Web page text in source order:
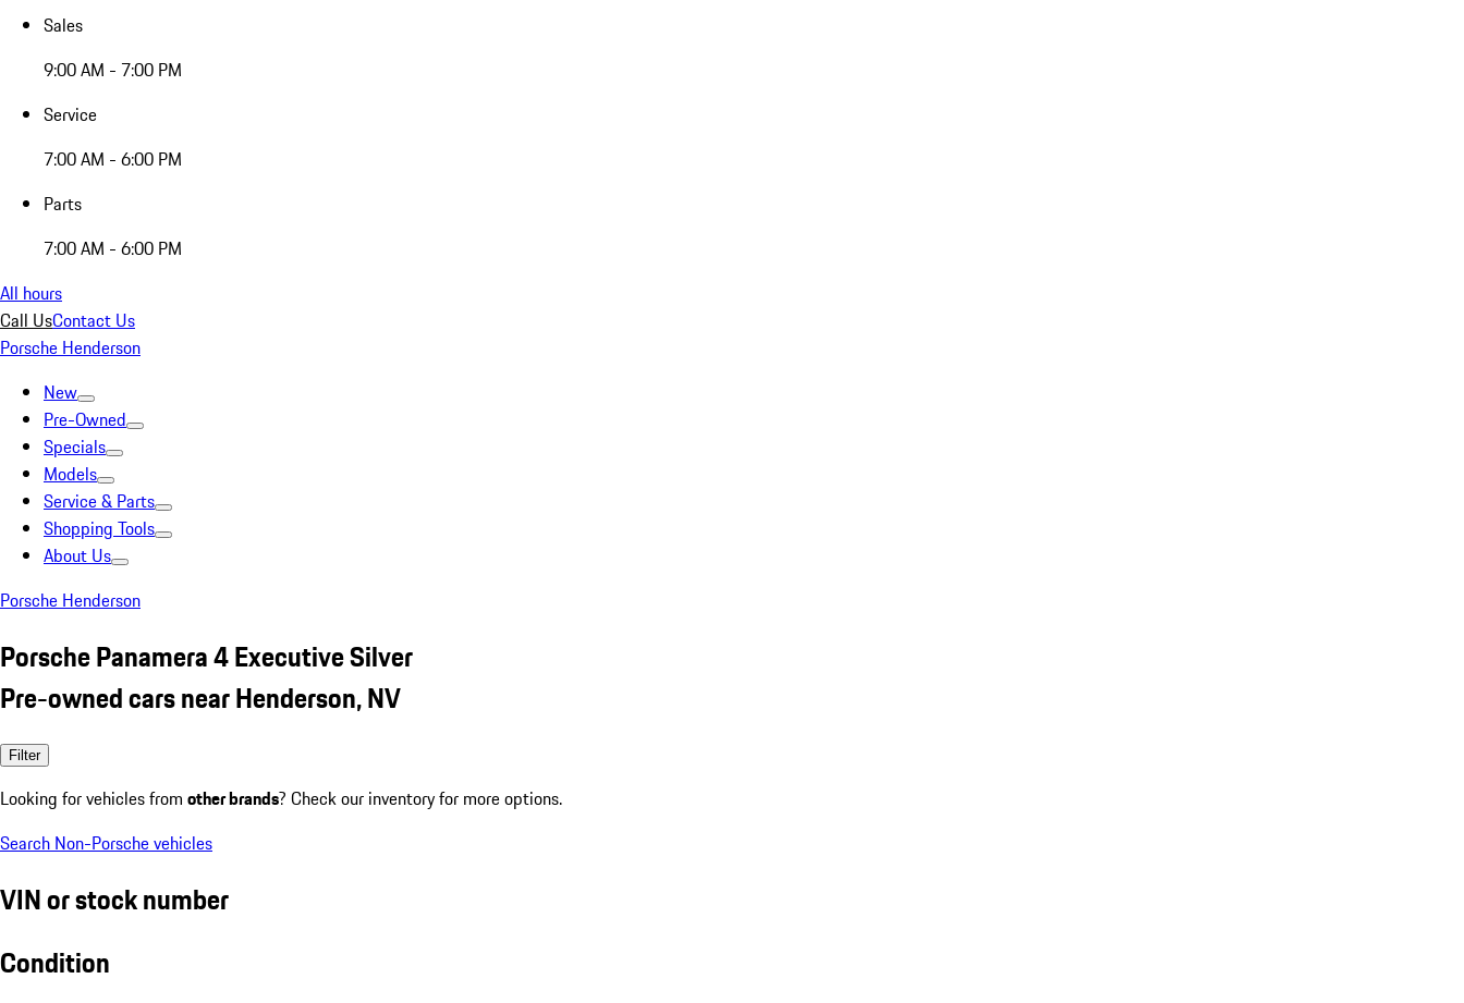
Sales
9:00 AM - 7:00 PM
Service
7:00 AM - 6:00 PM
Parts
7:00 AM - 6:00 PM
All hours
Call UsContact Us
Porsche Henderson
New
Pre-Owned
Specials
Models
Service & Parts
Shopping Tools
About Us
Porsche Henderson
Porsche Panamera 4 Executive Silver
Pre-owned cars near Henderson, NV
Filter
Looking for vehicles from other brands? Check our inventory for more options.
Search Non-Porsche vehicles
VIN or stock number
Condition